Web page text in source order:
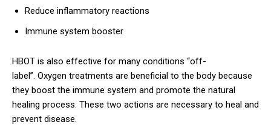
Reduce inflammatory reactions
Immune system booster
HBOT is also effective for many conditions “off-
label”. Oxygen treatments are beneficial to the body because
they boost the immune system and promote the natural
healing process. These two actions are necessary to heal and
prevent disease.